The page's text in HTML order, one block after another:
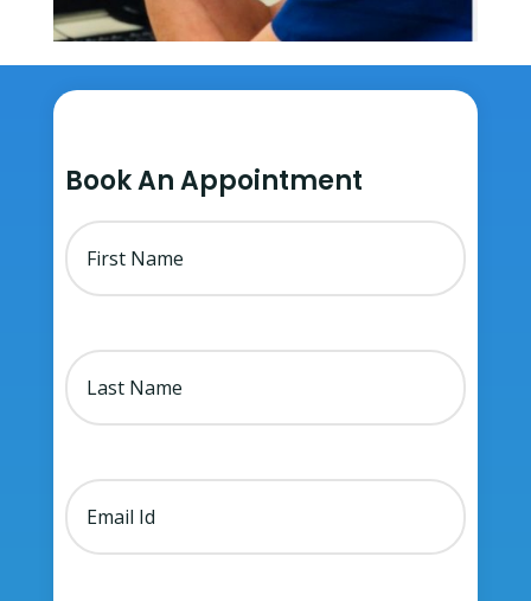
Book An Appointment